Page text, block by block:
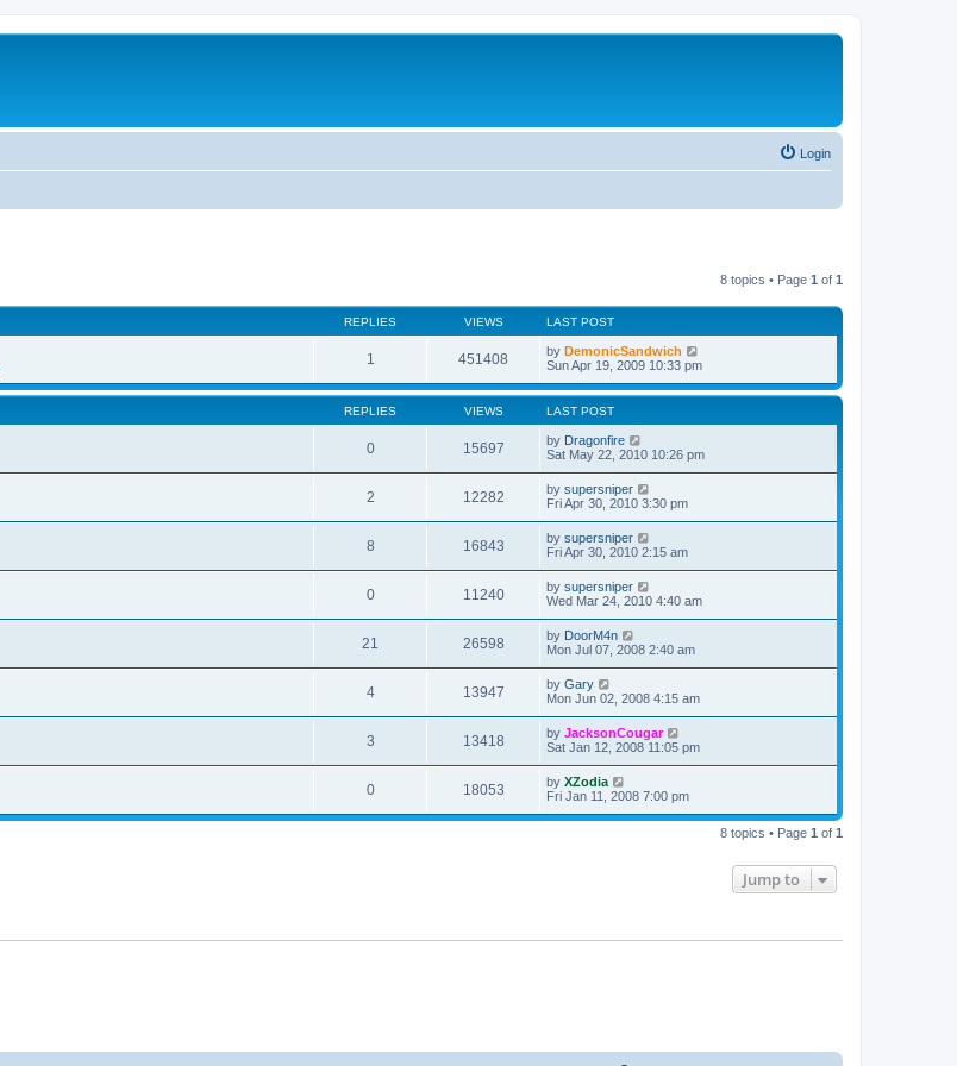
Login
8 topics • Page 1 of 1
REPLIES VIEWS LAST POST
1 451408 by DemonicSandwich
Sun Apr 19, 2009 10:33 pm
REPLIES VIEWS LAST POST
0 15697 by Dragonfire
Sat May 22, 2010 10:26 pm
2 12282 by supersniper
Fri Apr 30, 2010 3:30 pm
8 16843 by supersniper
Fri Apr 30, 2010 2:15 am
0 11240 by supersniper
Wed Mar 24, 2010 4:40 am
21 26598 by DoorM4n
Mon Jul 07, 2008 2:40 am
4 13947 by Gary
Mon Jun 02, 2008 4:15 am
3 13418 by JacksonCougar
Sat Jan 12, 2008 11:05 pm
0 18053 by XZodia
Fri Jan 11, 2008 7:00 pm
8 topics • Page 1 of 1
Jump to